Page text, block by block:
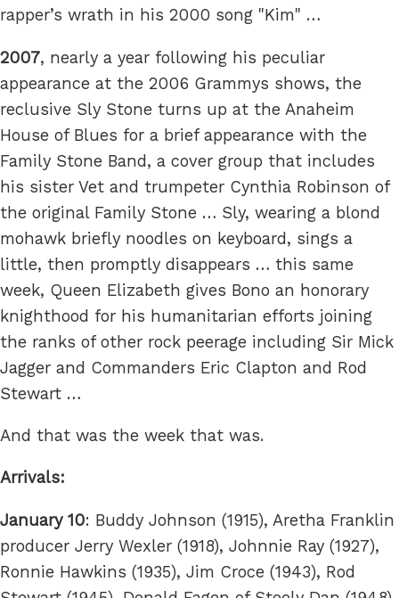
rapper’s wrath in his 2000 song "Kim" …
2007, nearly a year following his peculiar
appearance at the 2006 Grammys shows, the
reclusive Sly Stone turns up at the Anaheim
House of Blues for a brief appearance with the
Family Stone Band, a cover group that includes
his sister Vet and trumpeter Cynthia Robinson of
the original Family Stone … Sly, wearing a blond
mohawk briefly noodles on keyboard, sings a
little, then promptly disappears … this same
week, Queen Elizabeth gives Bono an honorary
knighthood for his humanitarian efforts joining
the ranks of other rock peerage including Sir Mick
Jagger and Commanders Eric Clapton and Rod
Stewart …
And that was the week that was.
Arrivals:
January 10: Buddy Johnson (1915), Aretha Franklin
producer Jerry Wexler (1918), Johnnie Ray (1927),
Ronnie Hawkins (1935), Jim Croce (1943), Rod